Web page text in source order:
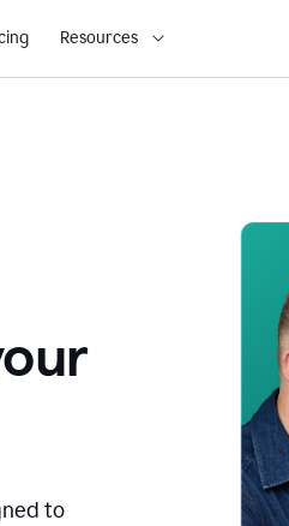
Resources
to